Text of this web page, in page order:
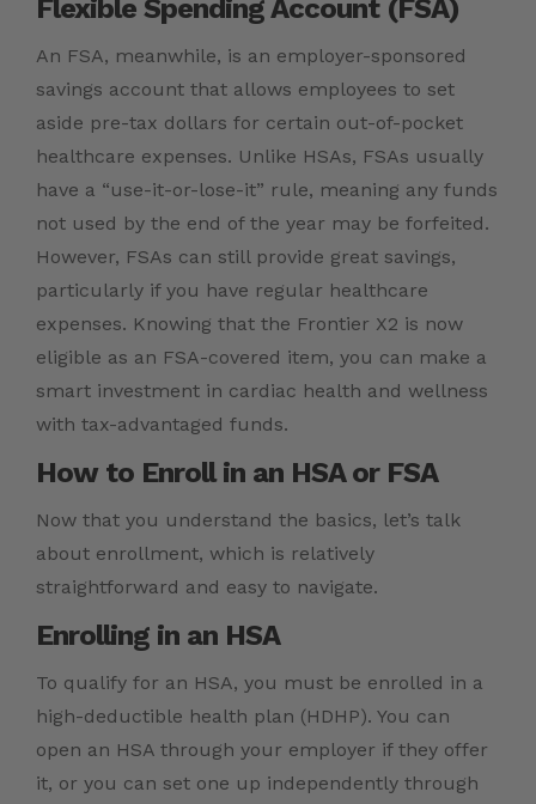
Flexible Spending Account (FSA)
An FSA, meanwhile, is an employer-sponsored
savings account that allows employees to set
aside pre-tax dollars for certain out-of-pocket
healthcare expenses. Unlike HSAs, FSAs usually
have a “use-it-or-lose-it” rule, meaning any funds
not used by the end of the year may be forfeited.
However, FSAs can still provide great savings,
particularly if you have regular healthcare
expenses. Knowing that the Frontier X2 is now
eligible as an FSA-covered item, you can make a
smart investment in cardiac health and wellness
with tax-advantaged funds.
How to Enroll in an HSA or FSA
Now that you understand the basics, let’s talk
about enrollment, which is relatively
straightforward and easy to navigate.
Enrolling in an HSA
To qualify for an HSA, you must be enrolled in a
high-deductible health plan (HDHP). You can
open an HSA through your employer if they offer
it, or you can set one up independently through